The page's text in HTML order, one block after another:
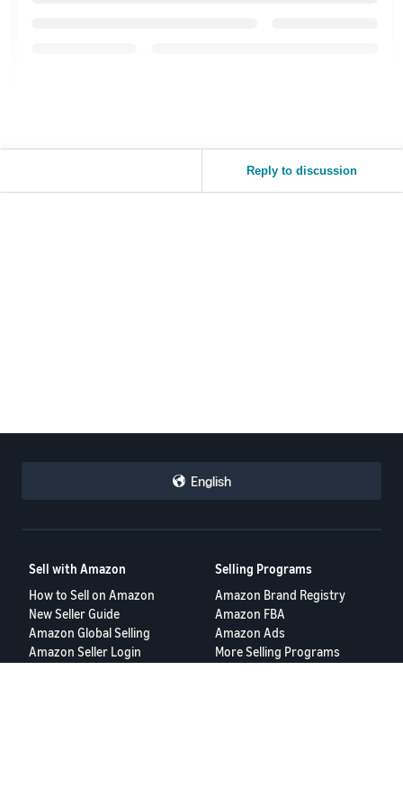
Reply to discussion
English
Sell with Amazon
How to Sell on Amazon
New Seller Guide
Amazon Global Selling
Amazon Seller Login
Selling Programs
Amazon Brand Registry
Amazon FBA
Amazon Ads
More Selling Programs